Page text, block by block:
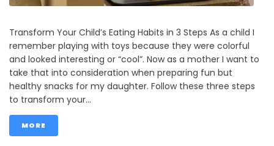
Transform Your Child’s Eating Habits in 3 Steps As a child I
remember playing with toys because they were colorful
and looked interesting or “cool”. Now as a mother I want to
take that into consideration when preparing fun but
healthy snacks for my daughter. Follow these three steps
to transform your...
MORE